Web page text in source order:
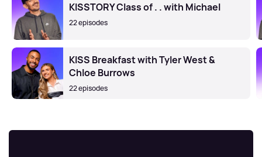
KISSTORY Class of . . with Michael
22 episodes
KISS Breakfast with Tyler West &
Chloe Burrows
22 episodes